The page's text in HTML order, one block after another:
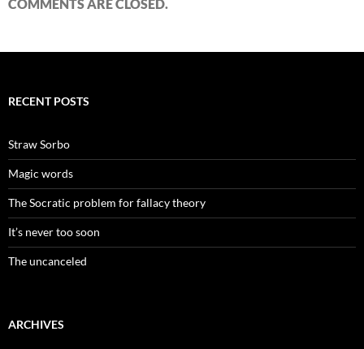
COMMENTS ARE CLOSED.
RECENT POSTS
Straw Sorbo
Magic words
The Socratic problem for fallacy theory
It’s never too soon
The uncanceled
ARCHIVES